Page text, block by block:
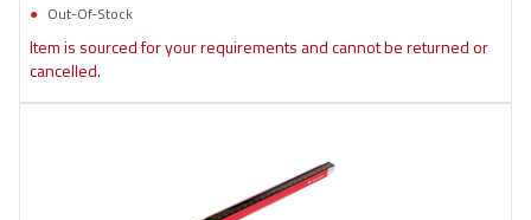
Out-Of-Stock
Item is sourced for your requirements and cannot be returned or
cancelled.